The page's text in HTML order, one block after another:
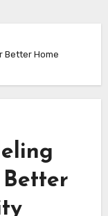
Better Home
Better